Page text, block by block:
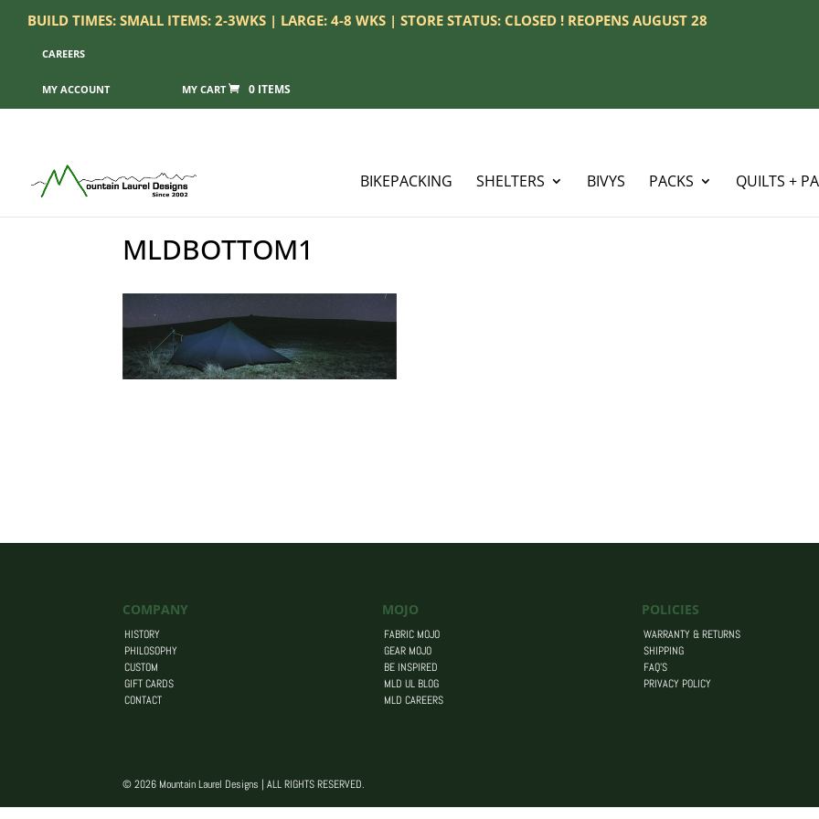
BUILD TIMES: SMALL ITEMS: 2-3WKS | LARGE: 4-8 WKS | STORE STATUS: CLOSED ! REOPENS AUGUST 28
CAREERS
MY ACCOUNT 0 ITEMS
BIKEPACKING SHELTERS BIVYS PACKS QUILTS +
MLDBOTTOM1
COMPANY
HISTORY
PHILOSOPHY
CUSTOM
GIFT CARDS
CONTACT
MOJO
FABRIC MOJO
GEAR MOJO
BE INSPIRED
MLD UL BLOG
MLD CAREERS
POLICIES
WARRANTY & RETURNS
SHIPPING
FAQ’S
PRIVACY POLICY
© 2026 Mountain Laurel Designs | ALL RIGHTS RESERVED.